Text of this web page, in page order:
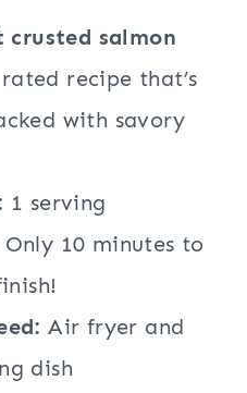
salmon
recipe that’s
with savory
1 serving
Only 10 minutes to
Air fryer and
dish